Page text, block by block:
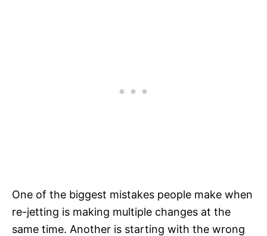
One of the biggest mistakes people make when
re-jetting is making multiple changes at the
same time. Another is starting with the wrong